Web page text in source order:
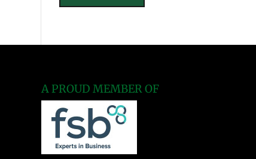
A PROUD MEMBER OF